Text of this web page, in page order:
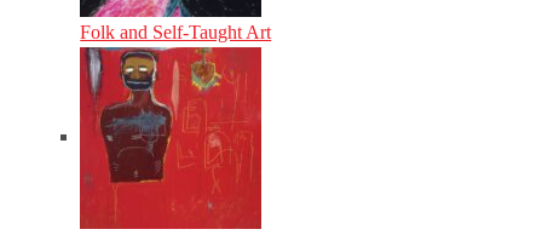
Folk and Self-Taught Art